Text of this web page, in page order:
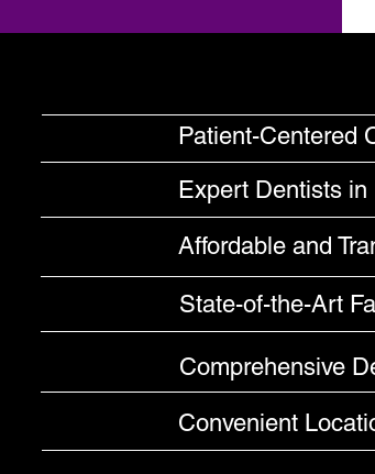
Patient-Centered
Expert Dentists in
Affordable and
State-of-the-Art
Comprehensive
Convenient